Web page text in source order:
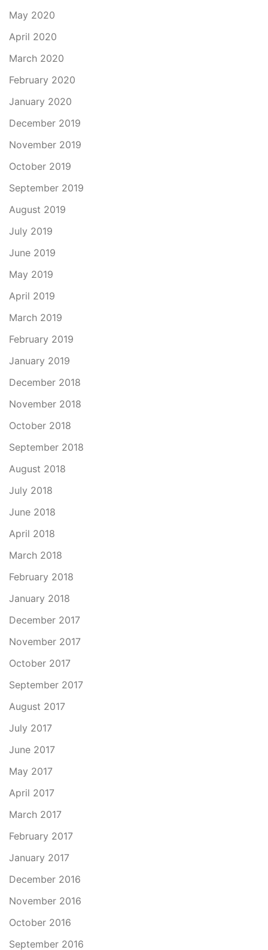
May 2020
April 2020
March 2020
February 2020
January 2020
December 2019
November 2019
October 2019
September 2019
August 2019
July 2019
June 2019
May 2019
April 2019
March 2019
February 2019
January 2019
December 2018
November 2018
October 2018
September 2018
August 2018
July 2018
June 2018
April 2018
March 2018
February 2018
January 2018
December 2017
November 2017
October 2017
September 2017
August 2017
July 2017
June 2017
May 2017
April 2017
March 2017
February 2017
January 2017
December 2016
November 2016
October 2016
September 2016